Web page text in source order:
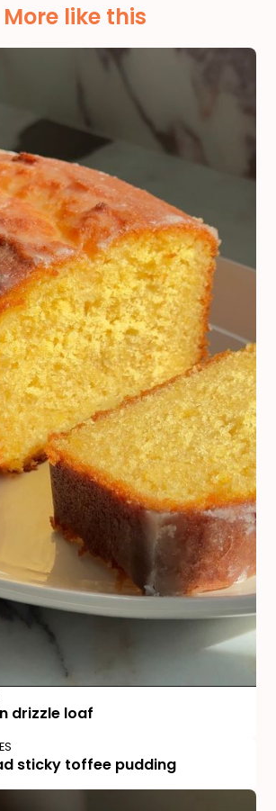
More like this
drizzle loaf
sticky toffee pudding